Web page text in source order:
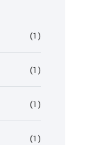
(1)
(1)
(1)
(1)